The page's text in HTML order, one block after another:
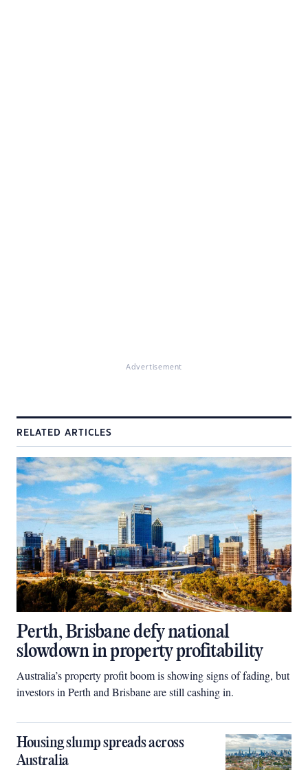
Advertisement
RELATED ARTICLES
Perth, Brisbane defy national
slowdown in property profitability
Australia’s property profit boom is showing signs of fading, but
investors in Perth and Brisbane are still cashing in.
Housing slump spreads across
Australia